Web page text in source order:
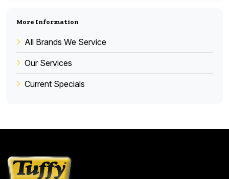
More Information
All Brands We Service
Our Services
Current Specials